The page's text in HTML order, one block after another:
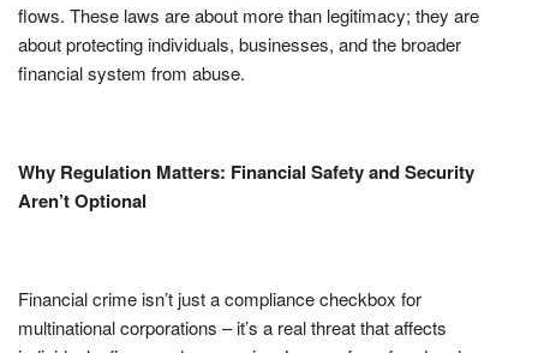
flows. These laws are about more than legitimacy; they are
about protecting individuals, businesses, and the broader
financial system from abuse.
Why Regulation Matters: Financial Safety and Security
Aren’t Optional
Financial crime isn’t just a compliance checkbox for
multinational corporations – it’s a real threat that affects